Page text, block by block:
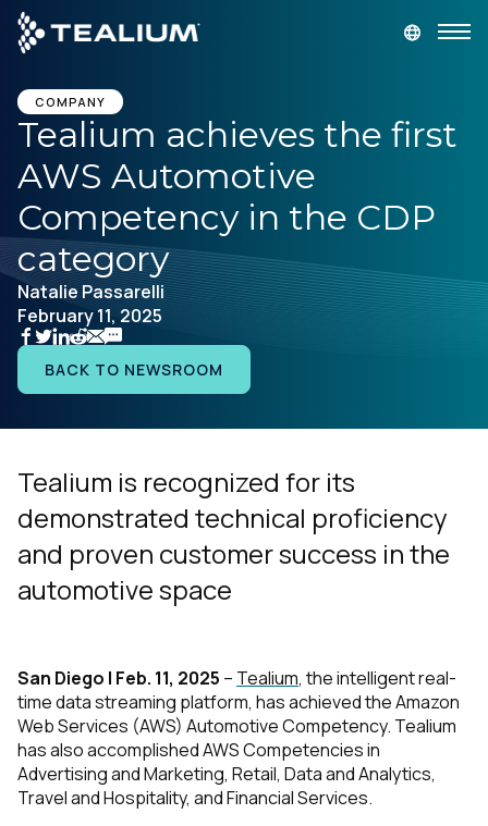
main
content
Platform
Solutions
Industries
Resources
Company
COMPANY
Tealium achieves the first
AWS Automotive
Competency in the CDP
category
Natalie Passarelli
February 11, 2025
BACK TO NEWSROOM
Tealium is recognized for its
demonstrated technical proficiency
and proven customer success in the
automotive space
San Diego | Feb. 11, 2025 – Tealium, the intelligent real-
time data streaming platform, has achieved the Amazon
Web Services (AWS) Automotive Competency. Tealium
has also accomplished AWS Competencies in
Advertising and Marketing, Retail, Data and Analytics,
Travel and Hospitality, and Financial Services.